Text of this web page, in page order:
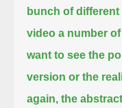
bunch of different
video a number
want to see the
version or the
again, the